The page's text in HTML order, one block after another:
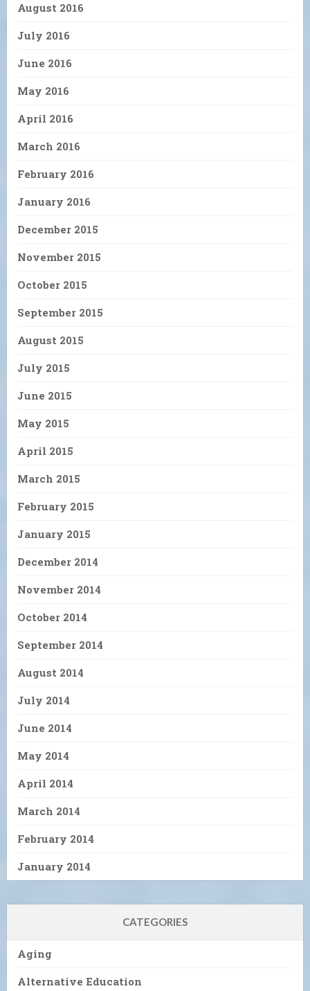
August 2016
July 2016
June 2016
May 2016
April 2016
March 2016
February 2016
January 2016
December 2015
November 2015
October 2015
September 2015
August 2015
July 2015
June 2015
May 2015
April 2015
March 2015
February 2015
January 2015
December 2014
November 2014
October 2014
September 2014
August 2014
July 2014
June 2014
May 2014
April 2014
March 2014
February 2014
January 2014
CATEGORIES
Aging
Alternative Education